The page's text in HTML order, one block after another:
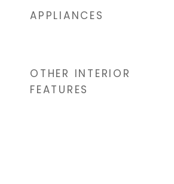
APPLIANCES
OTHER INTERIOR
FEATURES